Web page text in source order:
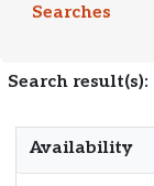
Searches
Search result(s):
Availability